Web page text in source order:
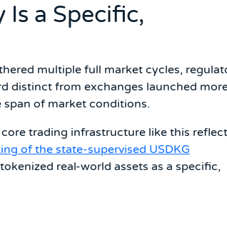
Is a Specific,
multiple full market cycles,
distinct from exchanges launched
of market conditions.
trading infrastructure like this
of the state-supervised USDKG
real-world assets as a specific,